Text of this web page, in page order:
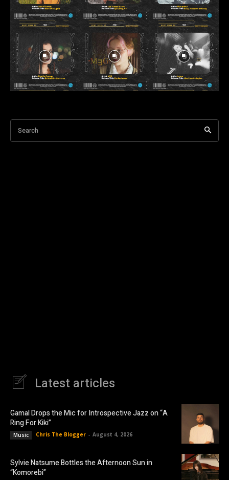
Search
Latest articles
Gamal Drops the Mic for Introspective Jazz on “A
Ring For Kiki”
Music Chris The Blogger - August 4, 2026
Sylvie Natsume Bottles the Afternoon Sun in
“Komorebi”